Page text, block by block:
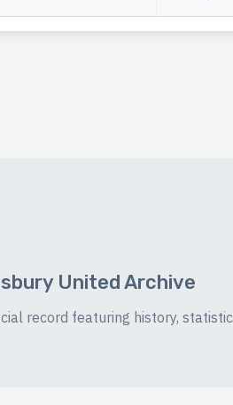
United Archive
record featuring history,